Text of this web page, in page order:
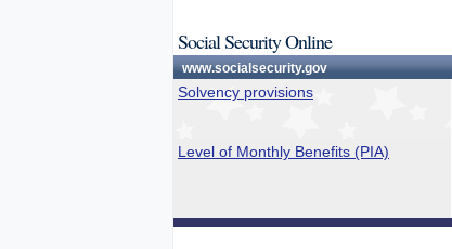
Social Security Online
www.socialsecurity.gov
Solvency provisions
Level of Monthly Benefits (PIA)